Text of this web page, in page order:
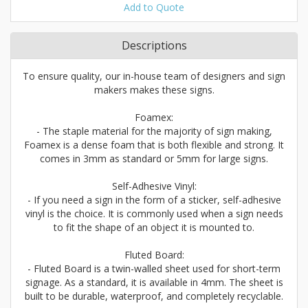
Add to Quote
Descriptions
To ensure quality, our in-house team of designers and sign
makers makes these signs.
Foamex:
- The staple material for the majority of sign making,
Foamex is a dense foam that is both flexible and strong. It
comes in 3mm as standard or 5mm for large signs.
Self-Adhesive Vinyl:
- If you need a sign in the form of a sticker, self-adhesive
vinyl is the choice. It is commonly used when a sign needs
to fit the shape of an object it is mounted to.
Fluted Board:
- Fluted Board is a twin-walled sheet used for short-term
signage. As a standard, it is available in 4mm. The sheet is
built to be durable, waterproof, and completely recyclable.